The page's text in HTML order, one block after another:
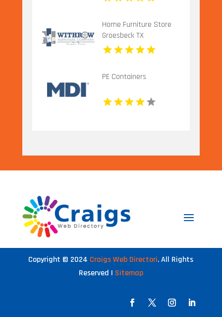
Home Furniture Store
Groesbeck TX
PE Containers
Copyright © 2024 Craigs Web Directori. All Rights
Reserved | Sitemap